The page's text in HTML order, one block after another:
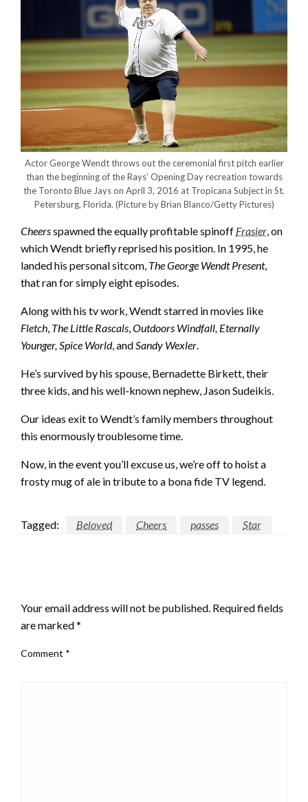
Actor George Wendt throws out the ceremonial first pitch earlier
than the beginning of the Rays’ Opening Day recreation towards
the Toronto Blue Jays on April 3, 2016 at Tropicana Subject in St.
Petersburg, Florida. (Picture by Brian Blanco/Getty Pictures)
Cheersspawned the equally profitable spinoff Frasier, on
which Wendt briefly reprised his position. In 1995, he
landed his personal sitcom, The George Wendt Present,
that ran for simply eight episodes.
Along with his tv work, Wendt starred in movies like
Fletch, The Little Rascals,Outdoors Windfall, Eternally
Younger, Spice World, andSandy Wexler.
He’s survived by his spouse, Bernadette Birkett, their
three kids, and his well-known nephew, Jason Sudeikis.
Our ideas exit to Wendt’s family members throughout
this enormously troublesome time.
Now, in the event you’ll excuse us, we’re off to hoist a
frosty mug of ale in tribute to a bona fide TV legend.
Tagged: Beloved Cheers passes Star
Your email address will not be published. Required fields
are marked*
Comment *